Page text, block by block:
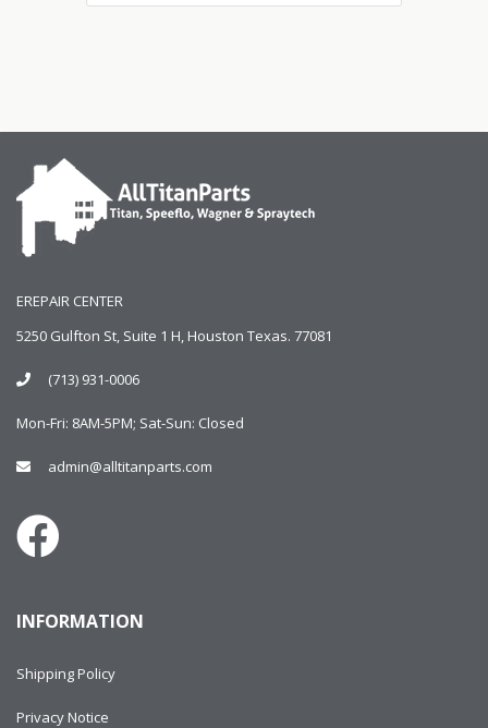
EREPAIR CENTER
5250 Gulfton St, Suite 1 H, Houston Texas. 77081
(713) 931-0006
Mon-Fri: 8AM-5PM; Sat-Sun: Closed
admin@alltitanparts.com
INFORMATION
Shipping Policy
Privacy Notice